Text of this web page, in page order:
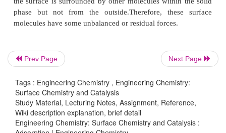
The phenomenon of attracting and retaining the
of a gas or a dissolved substance by the surface
resulting in their higher concentration on the
called adsorption.
Prev Page Next Page
Tags : Engineering Chemistry , Engineering Chemistry:
Surface Chemistry and Catalysis
Study Material, Lecturing Notes, Assignment, Reference,
Wiki description explanation, brief detail
Engineering Chemistry: Surface Chemistry and Catalysis :